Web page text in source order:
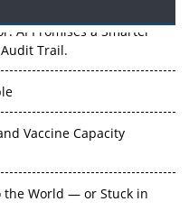
AI Promises a Smarter
Trail.
Vaccine Capacity
World — or Stuck in